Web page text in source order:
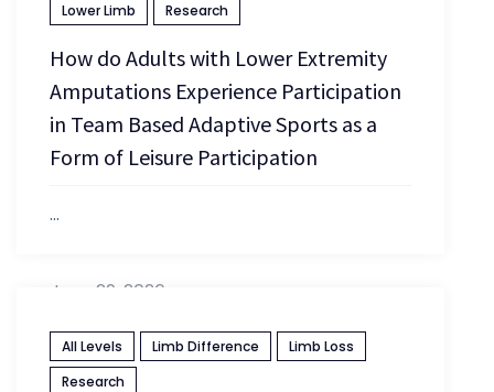
Lower Limb Research
How do Adults with Lower Extremity
Amputations Experience Participation
in Team Based Adaptive Sports as a
Form of Leisure Participation
...
June 29, 2026
All Levels Limb Difference
Limb Loss
Research